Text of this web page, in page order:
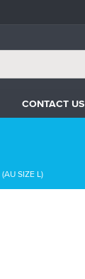
CONTACT US
SIZE L)